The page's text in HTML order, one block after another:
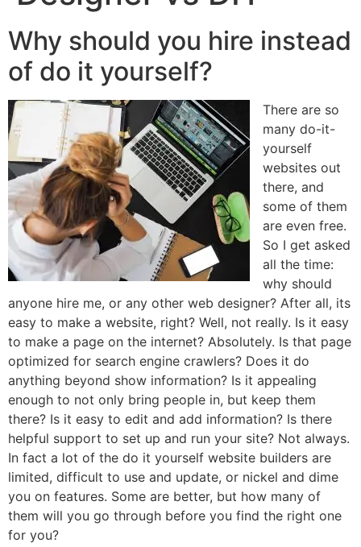
Why should you hire instead
of do it yourself?
There are so
many do-it-
yourself
websites out
there, and
some of them
are even free.
So I get asked
all the time:
why should
anyone hire me, or any other web designer? After all, its
easy to make a website, right? Well, not really. Is it easy
to make a page on the internet? Absolutely. Is that page
optimized for search engine crawlers? Does it do
anything beyond show information? Is it appealing
enough to not only bring people in, but keep them
there? Is it easy to edit and add information? Is there
helpful support to set up and run your site? Not always.
In fact a lot of the do it yourself website builders are
limited, difficult to use and update, or nickel and dime
you on features. Some are better, but how many of
them will you go through before you find the right one
for you?